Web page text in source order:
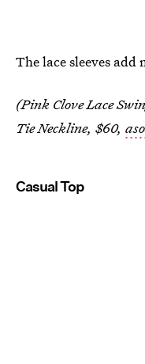
The lace sleeves
(Pink Clove Lace
Tie Neckline, $60,
Casual Top